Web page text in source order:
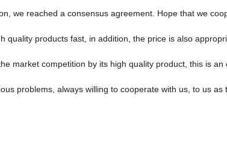
we reached a consensus agreement. Hope that we
products fast, in addition, the price is also
market competition by its high quality product, this is an
problems, always willing to cooperate with us, to us as